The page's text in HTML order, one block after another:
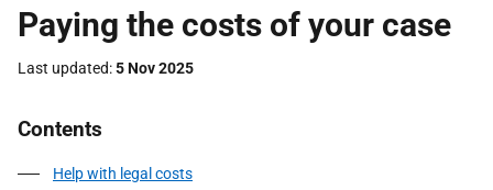
Paying the costs of your case
Last updated 5 Nov 2025
Contents
Help with legal costs